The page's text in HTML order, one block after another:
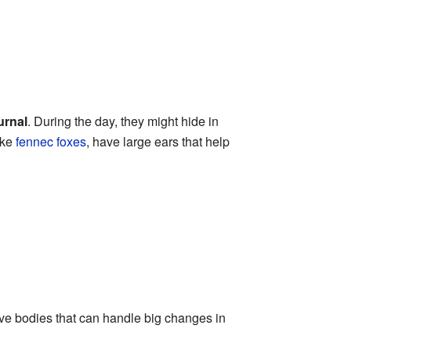
. During the day, they might hide in
fennec foxes, have large ears that help
bodies that can handle big changes in